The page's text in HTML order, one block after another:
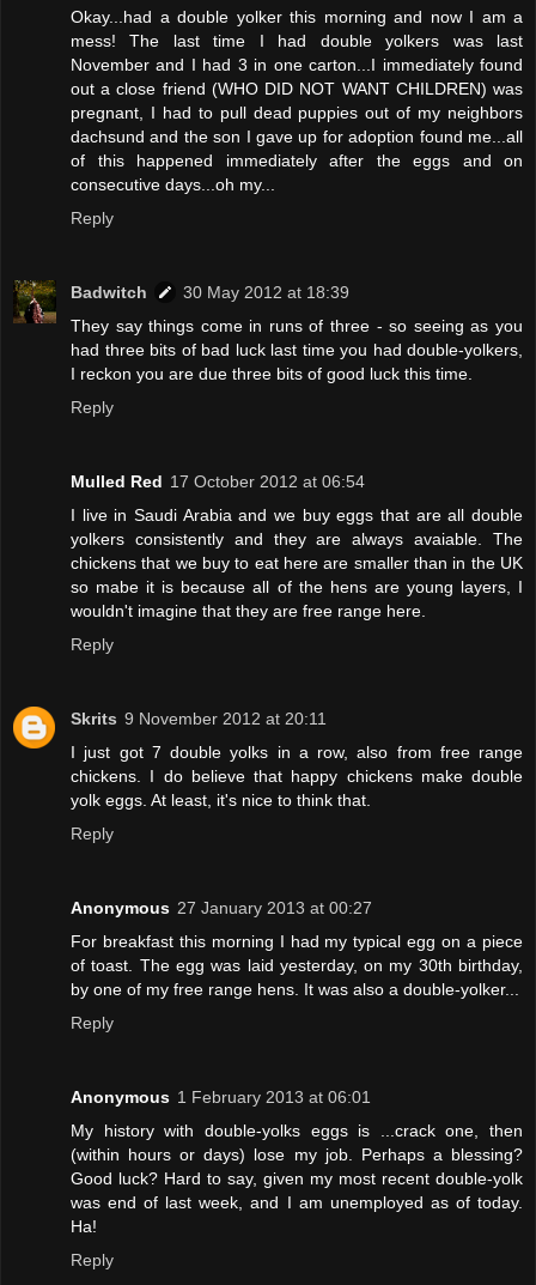
Okay...had a double yolker this morning and now I am a
mess! The last time I had double yolkers was last
November and I had 3 in one carton...I immediately found
out a close friend (WHO DID NOT WANT CHILDREN) was
pregnant, I had to pull dead puppies out of my neighbors
dachsund and the son I gave up for adoption found me...all
of this happened immediately after the eggs and on
consecutive days...oh my...
Reply
Badwitch
30 May 2012 at 18:39
They say things come in runs of three - so seeing as you
had three bits of bad luck last time you had double-yolkers,
I reckon you are due three bits of good luck this time.
Reply
Mulled Red 17 October 2012 at 06:54
I live in Saudi Arabia and we buy eggs that are all double
yolkers consistently and they are always avaiable. The
chickens that we buy to eat here are smaller than in the UK
so mabe it is because all of the hens are young layers, I
wouldn't imagine that they are free range here.
Reply
Skrits 9 November 2012 at 20:11
I just got 7 double yolks in a row, also from free range
chickens. I do believe that happy chickens make double
yolk eggs. At least, it's nice to think that.
Reply
Anonymous 27 January 2013 at 00:27
For breakfast this morning I had my typical egg on a piece
of toast. The egg was laid yesterday, on my 30th birthday,
by one of my free range hens. It was also a double-yolker...
Reply
Anonymous 1 February 2013 at 06:01
My history with double-yolks eggs is ...crack one, then
(within hours or days) lose my job. Perhaps a blessing?
Good luck? Hard to say, given my most recent double-yolk
was end of last week, and I am unemployed as of today.
Ha!
Reply